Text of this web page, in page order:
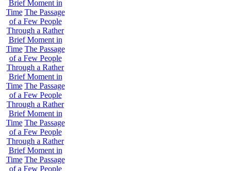
Brief Moment in
Time The Passage
of a Few People
Through a Rather
Brief Moment in
Time The Passage
of a Few People
Through a Rather
Brief Moment in
Time The Passage
of a Few People
Through a Rather
Brief Moment in
Time The Passage
of a Few People
Through a Rather
Brief Moment in
Time The Passage
of a Few People